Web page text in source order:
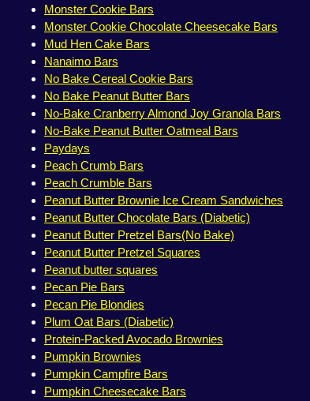
Monster Cookie Bars
Monster Cookie Chocolate Cheesecake Bars
Mud Hen Cake Bars
Nanaimo Bars
No Bake Cereal Cookie Bars
No Bake Peanut Butter Bars
No-Bake Cranberry Almond Joy Granola Bars
No-Bake Peanut Butter Oatmeal Bars
Paydays
Peach Crumb Bars
Peach Crumble Bars
Peanut Butter Brownie Ice Cream Sandwiches
Peanut Butter Chocolate Bars (Diabetic)
Peanut Butter Pretzel Bars(No Bake)
Peanut Butter Pretzel Squares
Peanut butter squares
Pecan Pie Bars
Pecan Pie Blondies
Plum Oat Bars (Diabetic)
Protein-Packed Avocado Brownies
Pumpkin Brownies
Pumpkin Campfire Bars
Pumpkin Cheesecake Bars